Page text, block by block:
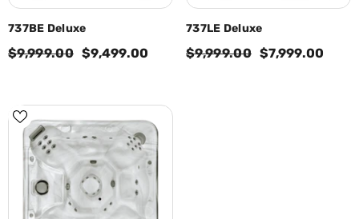
737BE Deluxe
$9,999.00 $9,499.00
737LE Deluxe
$9,999.00 $7,999.00